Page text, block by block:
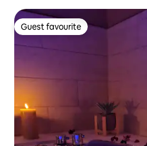
Guest favourite
Guest favourite